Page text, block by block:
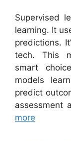
Supervised
learning. It
predictions.
tech. This
smart
models
predict
assessment
more